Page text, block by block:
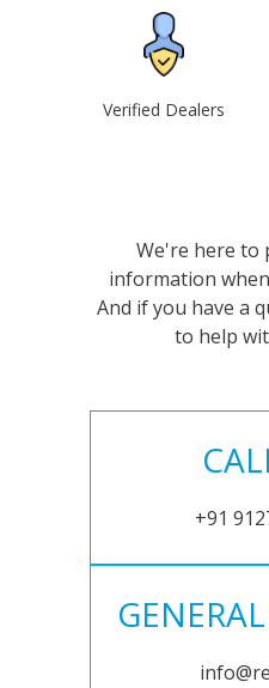
Verified Dealers
We're here to
information
And if you have a
to help
+91